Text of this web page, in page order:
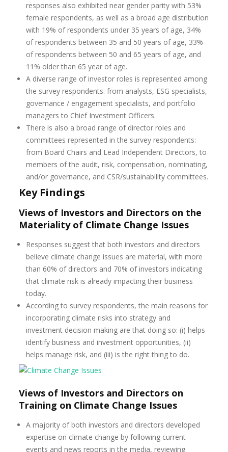
responses also exhibited near gender parity with 53%
female respondents, as well as a broad age distribution
with 19% of respondents under 35 years of age, 34%
of respondents between 35 and 50 years of age, 33%
of respondents between 50 and 65 years of age, and
11% older than 65 year of age.
A diverse range of investor roles is represented among
the survey respondents: from analysts, ESG specialists,
governance / engagement specialists, and portfolio
managers to Chief Investment Officers.
There is also a broad range of director roles and
committees represented in the survey respondents:
from Board Chairs and Lead Independent Directors, to
members of the audit, risk, compensation, nominating,
and/or governance, and CSR/sustainability committees.
Key Findings
Views of Investors and Directors on the
Materiality of Climate Change Issues
Responses suggest that both investors and directors
believe climate change issues are material, with more
than 60% of directors and 70% of investors indicating
that climate risk is already impacting their business
today.
According to survey respondents, the main reasons for
incorporating climate risks into strategy and
investment decision making are that doing so: (i) helps
identify business and investment opportunities, (ii)
helps manage risk, and (iii) is the right thing to do.
Views of Investors and Directors on
Training on Climate Change Issues
A majority of both investors and directors developed
expertise on climate change by following current
events and news reports in the media, reviewing